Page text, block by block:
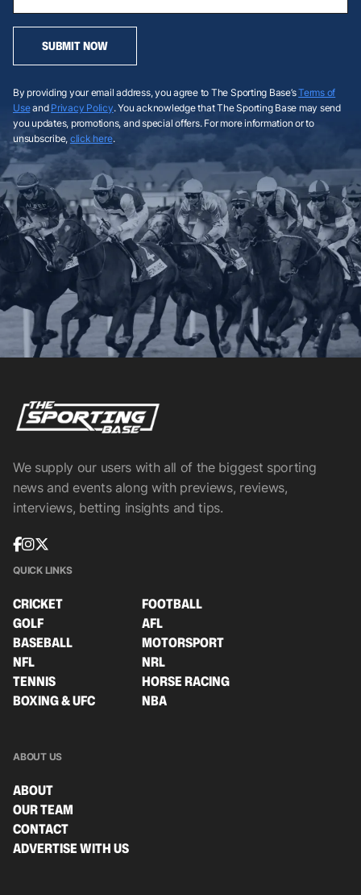
SUBMIT NOW
By providing your email address, you agree to The Sporting Base’sTerms of
Useand Privacy Policy. You acknowledge that The Sporting Base may send
you updates, promotions, and special offers. For more information or to
unsubscribe, click here.
We supply our users with all of the biggest sporting
news and events along with previews, reviews,
interviews, betting insights and tips.
QUICK LINKS
CRICKET
FOOTBALL
GOLF
AFL
BASEBALL
MOTORSPORT
NFL
NRL
TENNIS
HORSE RACING
BOXING & UFC
NBA
ABOUT US
ABOUT
OUR TEAM
CONTACT
ADVERTISE WITH US